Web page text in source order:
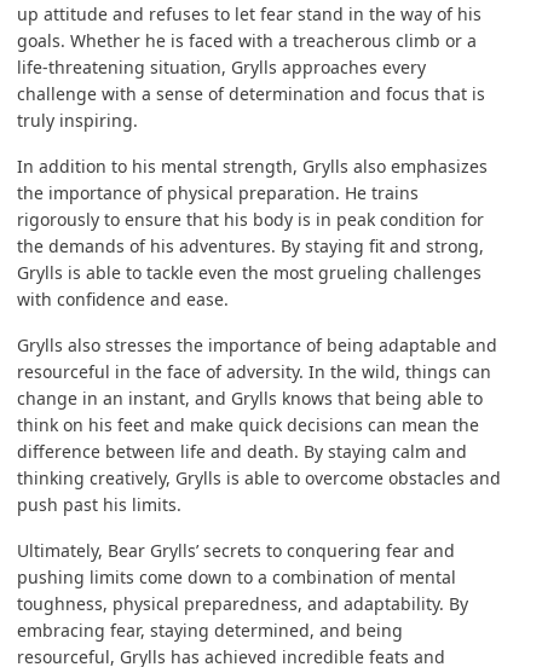
up attitude and refuses to let fear stand in the way of his
goals. Whether he is faced with a treacherous climb or a
life-threatening situation, Grylls approaches every
challenge with a sense of determination and focus that is
truly inspiring.
In addition to his mental strength, Grylls also emphasizes
the importance of physical preparation. He trains
rigorously to ensure that his body is in peak condition for
the demands of his adventures. By staying fit and strong,
Grylls is able to tackle even the most grueling challenges
with confidence and ease.
Grylls also stresses the importance of being adaptable and
resourceful in the face of adversity. In the wild, things can
change in an instant, and Grylls knows that being able to
think on his feet and make quick decisions can mean the
difference between life and death. By staying calm and
thinking creatively, Grylls is able to overcome obstacles and
push past his limits.
Ultimately, Bear Grylls’ secrets to conquering fear and
pushing limits come down to a combination of mental
toughness, physical preparedness, and adaptability. By
embracing fear, staying determined, and being
resourceful, Grylls has achieved incredible feats and